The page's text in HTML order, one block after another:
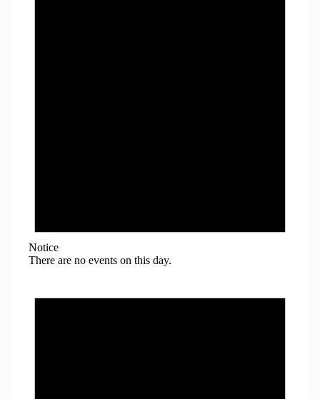
Notice
There are no events on this day.